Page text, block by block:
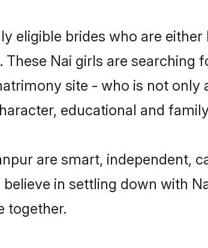
eligible brides who are
Nai girls are searching
site - who is not only
educational and
are smart, independent,
in settling down with
together.